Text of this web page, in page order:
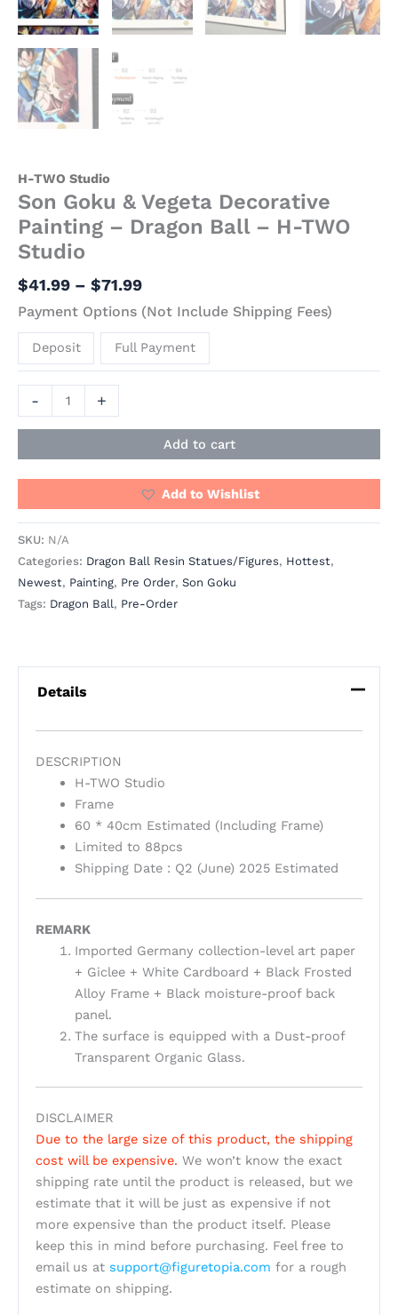
H-TWO Studio
Son Goku & Vegeta Decorative
Painting – Dragon Ball – H-TWO
Studio
$41.99 – $71.99
Payment Options (Not Include Shipping Fees)
Deposit Full Payment
- +
Add to cart
Add to Wishlist
SKU: N/A
Categories: Dragon Ball Resin Statues/Figures, Hottest,
Newest, Painting, Pre Order, Son Goku
Tags: Dragon Ball, Pre-Order
Details
DESCRIPTION
H-TWO Studio
Frame
60 * 40cm Estimated (Including Frame)
Limited to 88pcs
Shipping Date : Q2 (June) 2025 Estimated
REMARK
Imported Germany collection-level art paper
+ Giclee + White Cardboard + Black Frosted
Alloy Frame + Black moisture-proof back
panel.
The surface is equipped with a Dust-proof
Transparent Organic Glass.
DISCLAIMER
Due to the large size of this product, the shipping
cost will be expensive. We won’t know the exact
shipping rate until the product is released, but we
estimate that it will be just as expensive if not
more expensive than the product itself. Please
keep this in mind before purchasing. Feel free to
email us at support@figuretopia.com for a rough
estimate on shipping.